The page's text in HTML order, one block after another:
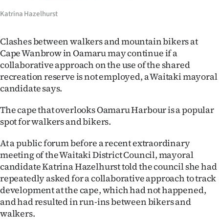
Southland
West
Coast
National
World
Opinion
100
Years
Ago
Katrina Hazelhurst
Clashes between walkers and mountain bikers at
Cape Wanbrow in Oamaru may continue if a
collaborative approach on the use of the shared
recreation reserve is not employed, a Waitaki mayoral
candidate says.
The cape that overlooks Oamaru Harbour is a popular
spot for walkers and bikers.
At a public forum before a recent extraordinary
meeting of the Waitaki District Council, mayoral
candidate Katrina Hazelhurst told the council she had
repeatedly asked for a collaborative approach to track
development at the cape, which had not happened,
and had resulted in run-ins between bikers and
walkers.